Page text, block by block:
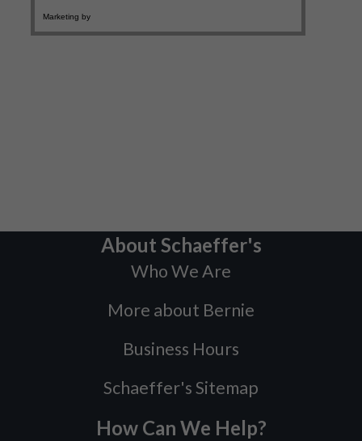
About Schaeffer's
Who We Are
More about Bernie
Business Hours
Schaeffer's Sitemap
How Can We Help?